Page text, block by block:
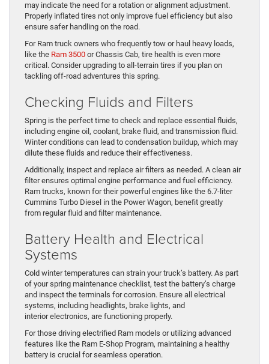
may indicate the need for a rotation or alignment adjustment.
Properly inflated tires not only improve fuel efficiency but also
ensure safer handling on the road.
For Ram truck owners who frequently tow or haul heavy loads,
like the Ram 3500 or Chassis Cab, tire health is even more
critical. Consider upgrading to all-terrain tires if you plan on
tackling off-road adventures this spring.
Checking Fluids and Filters
Spring is the perfect time to check and replace essential fluids,
including engine oil, coolant, brake fluid, and transmission fluid.
Winter conditions can lead to condensation buildup, which may
dilute these fluids and reduce their effectiveness.
Additionally, inspect and replace air filters as needed. A clean air
filter ensures optimal engine performance and fuel efficiency.
Ram trucks, known for their powerful engines like the 6.7-liter
Cummins Turbo Diesel in the Power Wagon, benefit greatly
from regular fluid and filter maintenance.
Battery Health and Electrical
Systems
Cold winter temperatures can strain your truck’s battery. As part
of your spring maintenance checklist, test the battery’s charge
and inspect the terminals for corrosion. Ensure all electrical
systems, including headlights, brake lights, and
interior electronics, are functioning properly.
For those driving electrified Ram models or utilizing advanced
features like the Ram E-Shop Program, maintaining a healthy
battery is crucial for seamless operation.